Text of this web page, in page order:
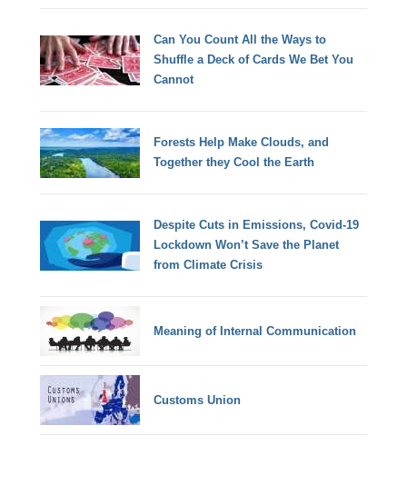
Can You Count All the Ways to
Shuffle a Deck of Cards We Bet You
Cannot
Forests Help Make Clouds, and
Together they Cool the Earth
Despite Cuts in Emissions, Covid-19
Lockdown Won’t Save the Planet
from Climate Crisis
Meaning of Internal Communication
Customs Union